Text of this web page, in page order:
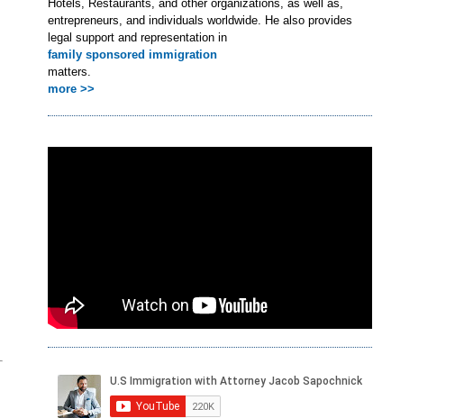
Hotels, Restaurants, and other organizations, as well as,
entrepreneurs, and individuals worldwide. He also provides
legal support and representation in
family sponsored immigration
matters.
more >>